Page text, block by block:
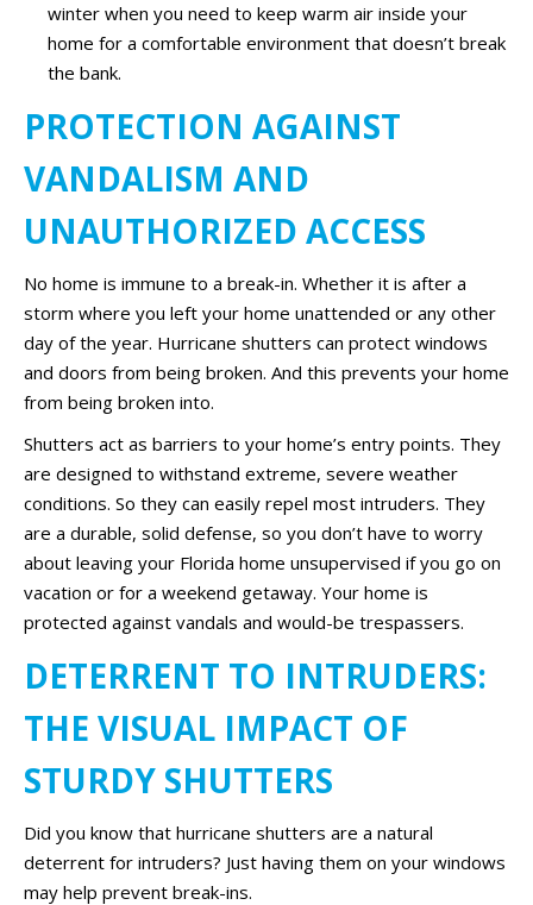
winter when you need to keep warm air inside your
home for a comfortable environment that doesn’t break
the bank.
PROTECTION AGAINST
VANDALISM AND
UNAUTHORIZED ACCESS
No home is immune to a break-in. Whether it is after a
storm where you left your home unattended or any other
day of the year. Hurricane shutters can protect windows
and doors from being broken. And this prevents your home
from being broken into.
Shutters act as barriers to your home’s entry points. They
are designed to withstand extreme, severe weather
conditions. So they can easily repel most intruders. They
are a durable, solid defense, so you don’t have to worry
about leaving your Florida home unsupervised if you go on
vacation or for a weekend getaway. Your home is
protected against vandals and would-be trespassers.
DETERRENT TO INTRUDERS:
THE VISUAL IMPACT OF
STURDY SHUTTERS
Did you know that hurricane shutters are a natural
deterrent for intruders? Just having them on your windows
may help prevent break-ins.